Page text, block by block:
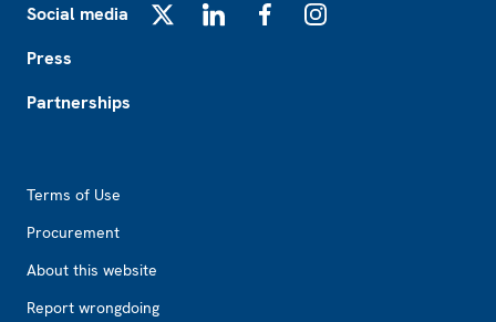
Social media
Press
Partnerships
Terms of Use
Procurement
About this website
Report wrongdoing